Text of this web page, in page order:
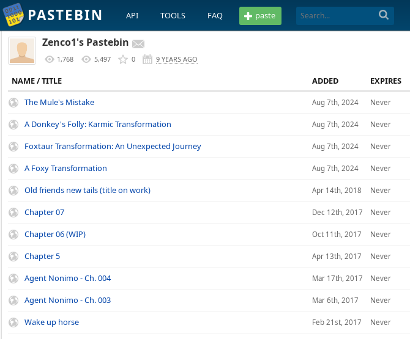
PASTEBIN API TOOLS FAQ paste
Zenco1's Pastebin
1,768 5,497 0 9 YEARS AGO
NAME / TITLE ADDED EXPIRES
The Mule's Mistake
Aug 7th, 2024 Never
A Donkey's Folly: Karmic Transformation
Aug 7th, 2024 Never
Foxtaur Transformation: An Unexpected Journey
Aug 7th, 2024 Never
A Foxy Transformation
Aug 7th, 2024 Never
Old friends new tails (title on work)
Apr 14th, 2018 Never
Chapter 07
Dec 12th, 2017 Never
Chapter 06 (WIP)
Oct 11th, 2017 Never
Chapter 5
Apr 13th, 2017 Never
Agent Nonimo - Ch. 004
Mar 17th, 2017 Never
Agent Nonimo - Ch. 003
Mar 6th, 2017 Never
Wake up horse
Feb 21st, 2017 Never